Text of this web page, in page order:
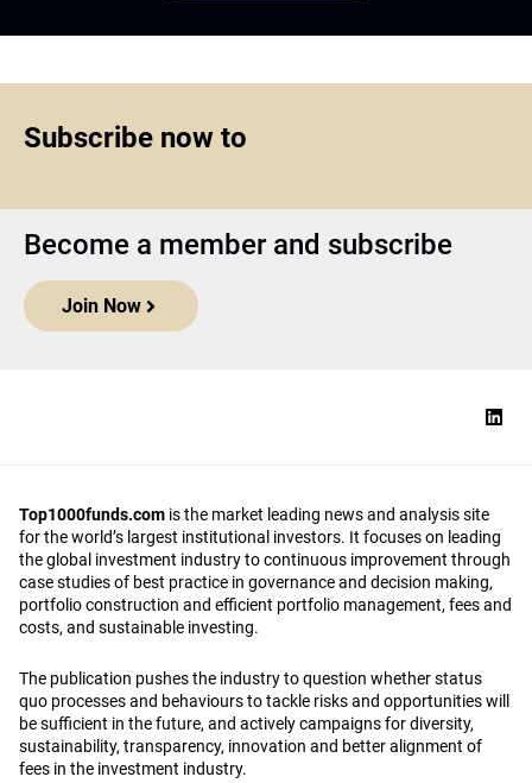
Subscribe now to
Become a member and subscribe
Join Now
Top1000funds.com is the market leading news and analysis site
for the world’s largest institutional investors. It focuses on leading
the global investment industry to continuous improvement through
case studies of best practice in governance and decision making,
portfolio construction and efficient portfolio management, fees and
costs, and sustainable investing.
The publication pushes the industry to question whether status
quo processes and behaviours to tackle risks and opportunities will
be sufficient in the future, and actively campaigns for diversity,
sustainability, transparency, innovation and better alignment of
fees in the investment industry.